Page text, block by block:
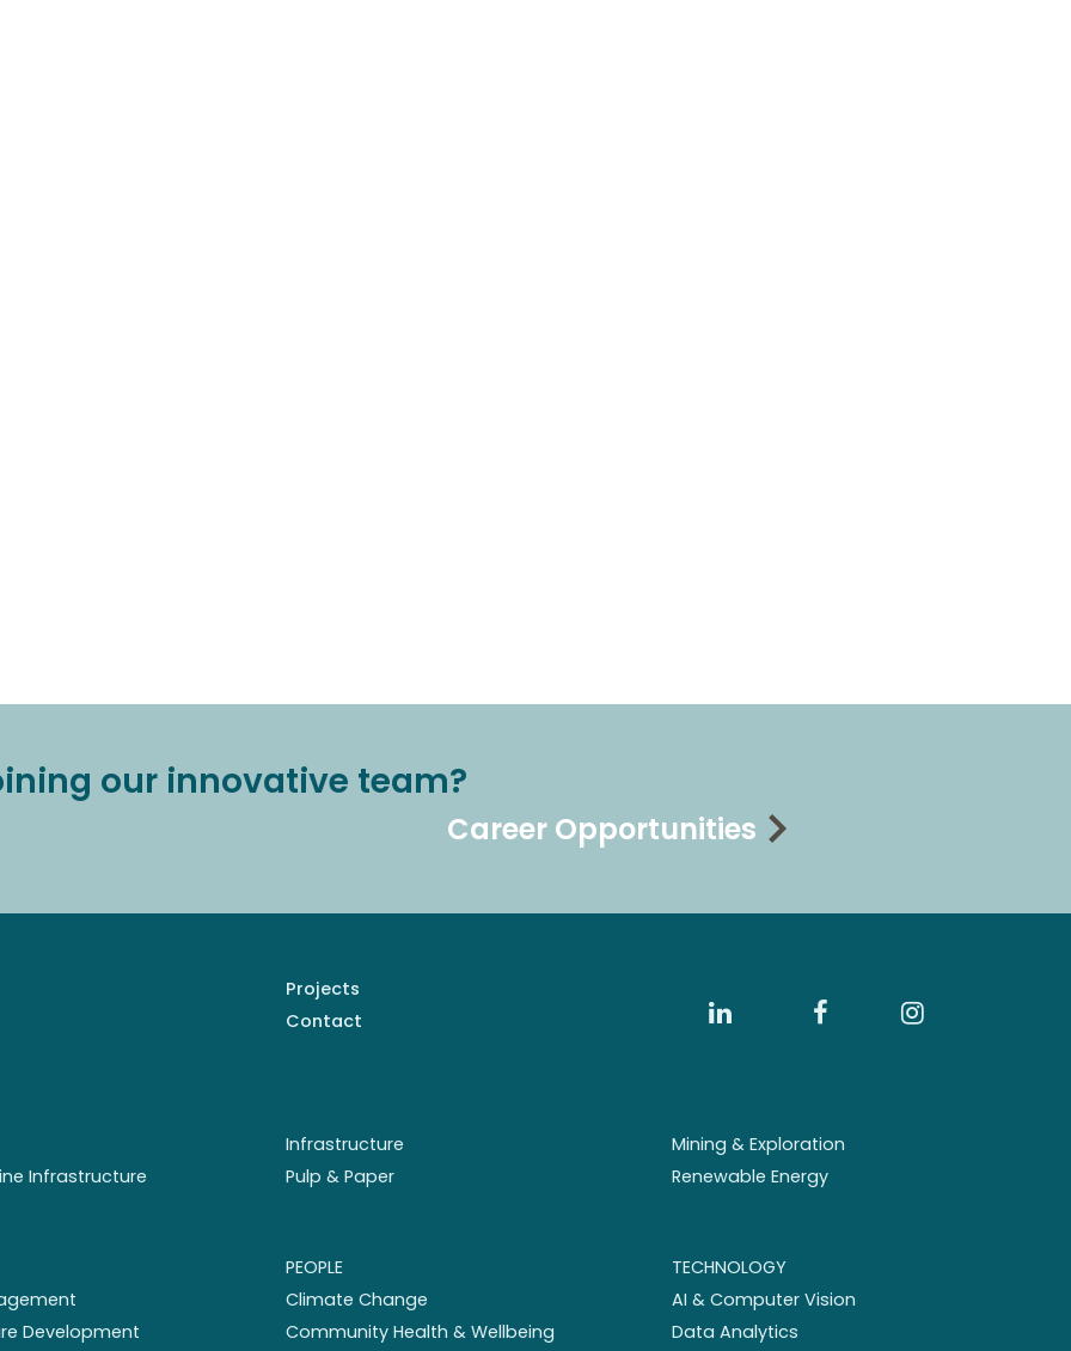
our innovative team?
Career Opportunities
Projects
Contact
Infrastructure
Mining & Exploration
Infrastructure Pulp & Paper Renewable Energy
Development
PEOPLE
Climate Change
Community Health & Wellbeing
TECHNOLOGY
AI & Computer Vision
Data Analytics